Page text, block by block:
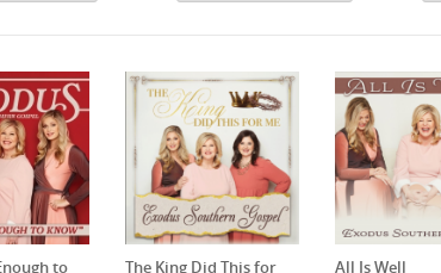
to
The King Did This for
All Is Well